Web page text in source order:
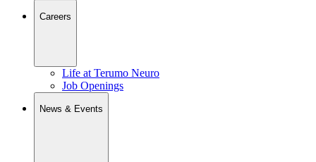
Careers
Life at Terumo Neuro
Job Openings
News & Events